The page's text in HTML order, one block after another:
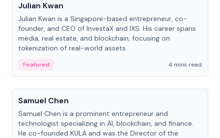
Julian Kwan
Julian Kwan is a Singapore-based entrepreneur, co-
founder, and CEO of InvestaX and IXS. His career spans
media, real estate, and blockchain, focusing on
tokenization of real-world assets.
Featured
4 mins read
People
Samuel Chen
Samuel Chen is a prominent entrepreneur and
technologist specializing in AI, blockchain, and finance.
He co-founded KULA and was the Director of the